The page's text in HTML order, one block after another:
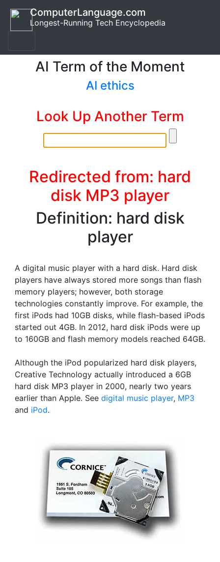
ComputerLanguage.com
Longest-Running Tech Encyclopedia
AI Term of the Moment
AI ethics
Look Up Another Term
Redirected from: hard
disk MP3 player
Definition: hard disk
player
A digital music player with a hard disk. Hard disk
players have always stored more songs than flash
memory players; however, both storage
technologies constantly improve. For example, the
first iPods had 10GB disks, while flash-based iPods
started out 4GB. In 2012, hard disk iPods were up
to 160GB and flash memory models reached 64GB.
Although the iPod popularized hard disk players,
Creative Technology actually introduced a 6GB
hard disk MP3 player in 2000, nearly two years
earlier than Apple. See digital music player, MP3
and iPod.